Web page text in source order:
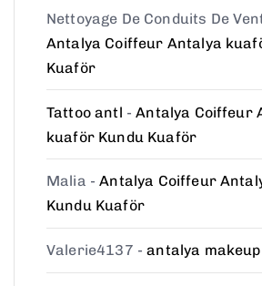
Nettoyage De Conduits De
Antalya Coiffeur Antalya
Kuaför
Tattoo antl -Antalya Coiffeur
kuaför Kundu Kuaför
Malia -Antalya Coiffeur
Kundu Kuaför
Valerie4137 -antalya makeup